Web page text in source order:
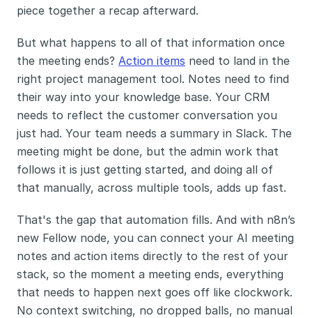
piece together a recap afterward.
But what happens to all of that information once
the meeting ends? Action items need to land in the
right project management tool. Notes need to find
their way into your knowledge base. Your CRM
needs to reflect the customer conversation you
just had. Your team needs a summary in Slack. The
meeting might be done, but the admin work that
follows it is just getting started, and doing all of
that manually, across multiple tools, adds up fast.
That's the gap that automation fills. And with n8n’s
new Fellow node, you can connect your AI meeting
notes and action items directly to the rest of your
stack, so the moment a meeting ends, everything
that needs to happen next goes off like clockwork.
No context switching, no dropped balls, no manual